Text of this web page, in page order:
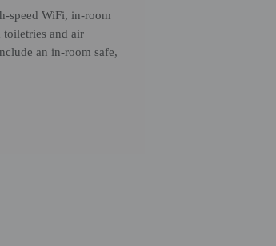
speed WiFi, in-room
and air
an in-room safe,